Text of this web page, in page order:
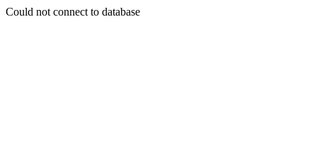
Could not connect to database